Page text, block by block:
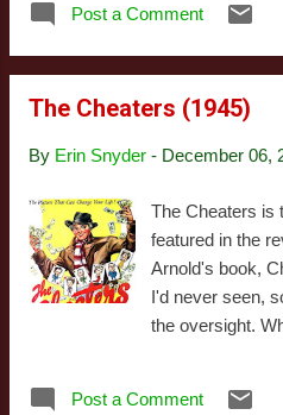
As you'd
but the three
States all
as plot
comparisons
that's a tenuous
R.M.N. has a
both his wife
presented in
this is a movie
Post a Comment
The Cheaters (1945)
By Erin Snyder - December 06,
The Cheaters is
featured in the
Arnold's book,
I'd never seen,
the oversight.
of Joseph
Post a Comment